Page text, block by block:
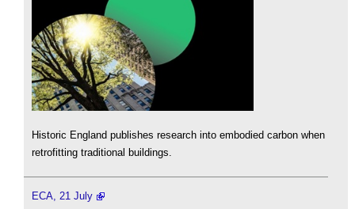
Historic England publishes research into embodied carbon when
retrofitting traditional buildings.
ECA, 21 July